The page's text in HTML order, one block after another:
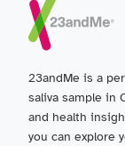
23andMe is a
saliva sample in
and health
you can explore